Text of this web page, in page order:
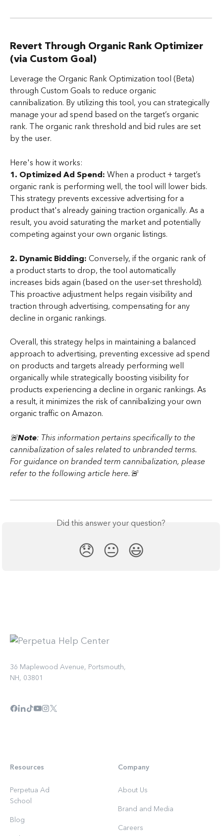
Revert Through Organic Rank Optimizer
(via Custom Goal)
Leverage the Organic Rank Optimization tool (Beta)
through Custom Goals to reduce organic
cannibalization. By utilizing this tool, you can strategically
manage your ad spend based on the target’s organic
rank. The organic rank threshold and bid rules are set
by the user.
Here's how it works:
1. Optimized Ad Spend: When a product + target’s
organic rank is performing well, the tool will lower bids.
This strategy prevents excessive advertising for a
product that's already gaining traction organically. As a
result, you avoid saturating the market and potentially
competing against your own organic listings.
2. Dynamic Bidding: Conversely, if the organic rank of
a product starts to drop, the tool automatically
increases bids again (based on the user-set threshold).
This proactive adjustment helps regain visibility and
traction through advertising, compensating for any
decline in organic rankings.
Overall, this strategy helps in maintaining a balanced
approach to advertising, preventing excessive ad spend
on products and targets already performing well
organically while strategically boosting visibility for
products experiencing a decline in organic rankings. As
a result, it minimizes the risk of cannibalizing your own
organic traffic on Amazon.
🚨Note: This information pertains specifically to the
cannibalization of sales related to unbranded terms.
For guidance on branded term cannibalization, please
refer to the following article here.🚨
Did this answer your question?
😞 😐 😃
36 Maplewood Avenue, Portsmouth,
NH, 03801
Resources
Perpetua Ad
School
Blog
Company
About Us
Brand and Media
Careers